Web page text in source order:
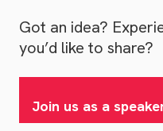
Got an idea?
you’d like to share?
Join us as a